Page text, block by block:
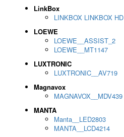
LinkBox
LINKBOX LINKBOX HD
LOEWE
LOEWE__ASSIST_2
LOEWE__MT1147
LUXTRONIC
LUXTRONIC__AV719
Magnavox
MAGNAVOX__MDV439
MANTA
Manta__LED2803
MANTA__LCD4214